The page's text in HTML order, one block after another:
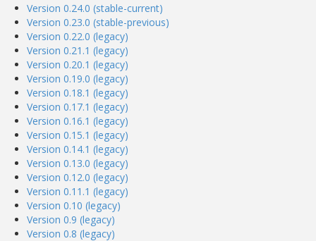
Version 0.24.0 (stable-current)
Version 0.23.0 (stable-previous)
Version 0.22.0 (legacy)
Version 0.21.1 (legacy)
Version 0.20.1 (legacy)
Version 0.19.0 (legacy)
Version 0.18.1 (legacy)
Version 0.17.1 (legacy)
Version 0.16.1 (legacy)
Version 0.15.1 (legacy)
Version 0.14.1 (legacy)
Version 0.13.0 (legacy)
Version 0.12.0 (legacy)
Version 0.11.1 (legacy)
Version 0.10 (legacy)
Version 0.9 (legacy)
Version 0.8 (legacy)